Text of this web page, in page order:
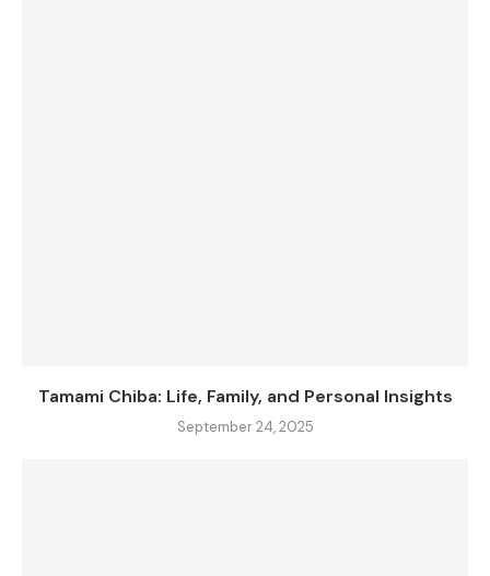
Tamami Chiba: Life, Family, and Personal Insights
September 24, 2025